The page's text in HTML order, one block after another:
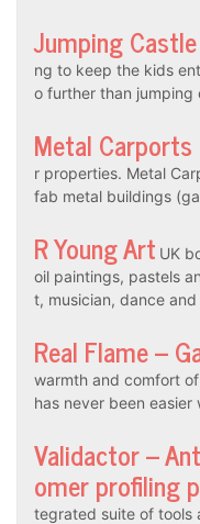
Jumping
ng to keep the kids
o further than jumping
Metal
r properties. Metal
fab metal buildings
R Young Art UK
oil paintings, pastels
t, musician, dance
Real Flame –
warmth and comfort
has never been easier
Validactor –
omer profiling
tegrated suite of tools